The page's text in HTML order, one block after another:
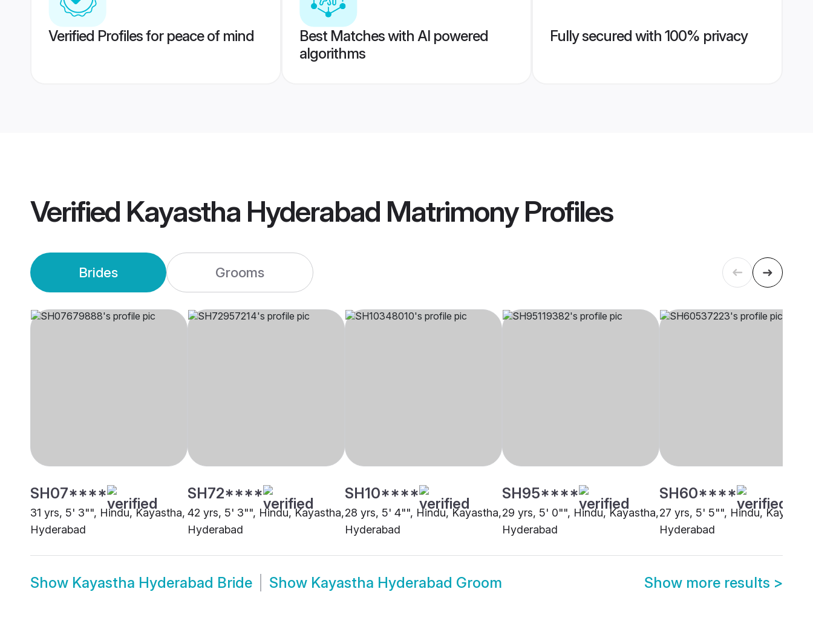
Verified Profiles for peace of mind
Best Matches with AI powered
algorithms
Fully secured with 100% privacy
Verified Kayastha Hyderabad MatrimonyProfiles
Brides Grooms
SH07****
31 yrs, 5' 3"", Hindu, Kayastha,
Hyderabad
SH72****
42 yrs, 5' 3"", Hindu, Kayastha,
Hyderabad
SH10****
28 yrs, 5' 4"", Hindu, Kayastha,
Hyderabad
SH95****
29 yrs, 5' 0"", Hindu, Kayastha,
Hyderabad
SH60****
27 yrs, 5' 5"", Hindu,
Hyderabad
Show Kayastha Hyderabad Bride Show Kayastha Hyderabad Groom Show more results >